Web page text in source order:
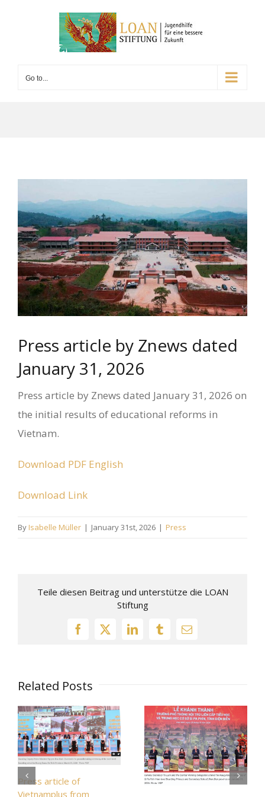
Go to...
Press article by Znews dated
January 31, 2026
Press article by Znews dated January 31, 2026 on
the initial results of educational reforms in
Vietnam.
Download PDF English
Download Link
By Isabelle Müller | January 31st, 2026 | Press
Teile diesen Beitrag und unterstütze die LOAN
Stiftung
Related Posts
Press article of
Vietnamplus from